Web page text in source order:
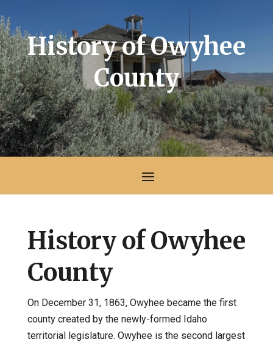
History of Owyhee
County
History of Owyhee
County
On December 31, 1863, Owyhee became the first
county created by the newly-formed Idaho
territorial legislature. Owyhee is the second largest